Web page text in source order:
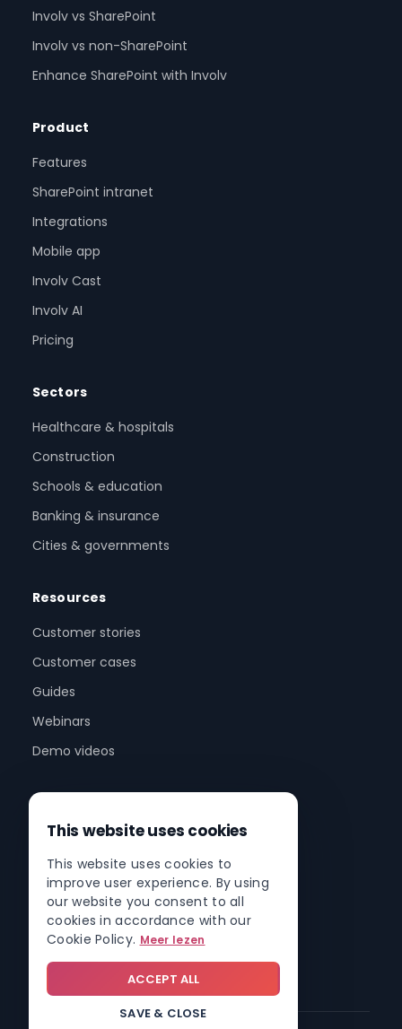
Involv vs SharePoint
Involv vs non-SharePoint
Enhance SharePoint with Involv
Product
Features
SharePoint intranet
Integrations
Mobile app
Involv Cast
Involv AI
Pricing
Sectors
Healthcare & hospitals
Construction
Schools & education
Banking & insurance
Cities & governments
Resources
Customer stories
Customer cases
Guides
Webinars
Demo videos
About us
Partner program
Partner network
Contact
This website uses cookies
This website uses cookies to
improve user experience. By using
our website you consent to all
cookies in accordance with our
Cookie Policy. Meer lezen
SAVE & CLOSE
ACCEPT ALL